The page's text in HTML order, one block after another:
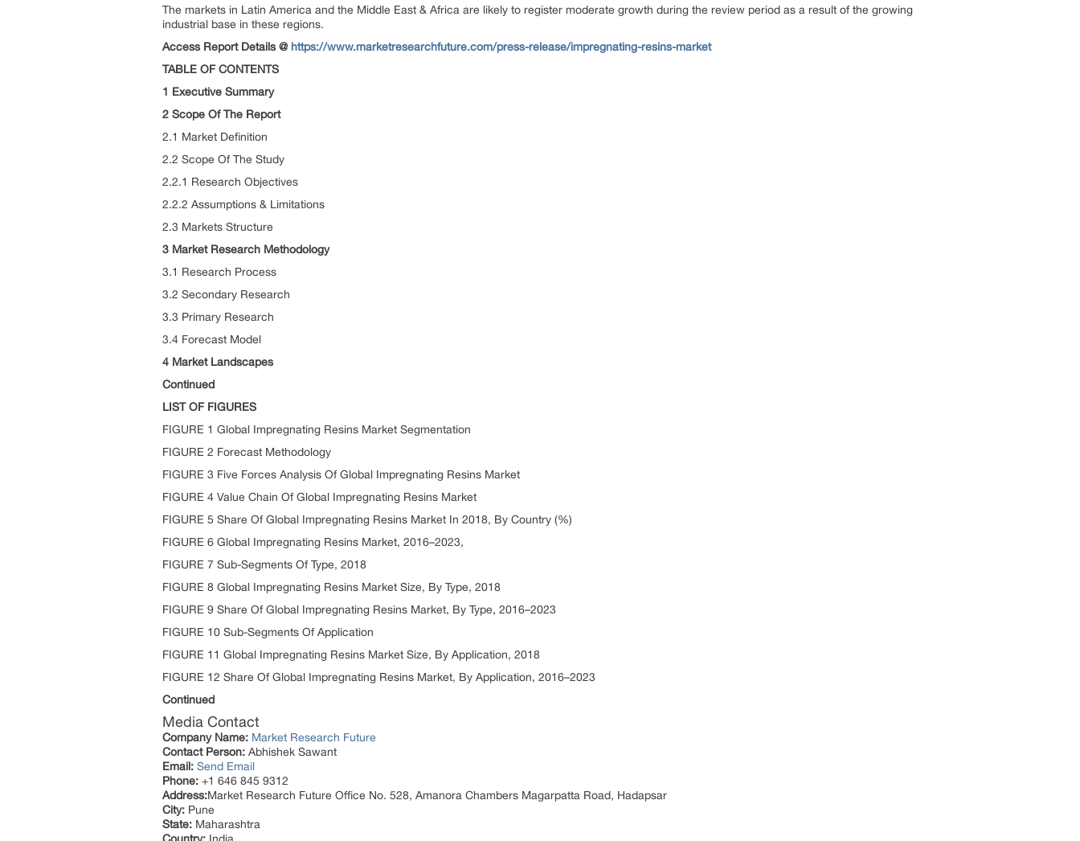
The markets in Latin America and the Middle East & Africa are likely to register moderate growth during the review period as a result of the growing
industrial base in these regions.
Access Report Details @ https://www.marketresearchfuture.com/press-release/impregnating-resins-market
TABLE OF CONTENTS
1 Executive Summary
2 Scope Of The Report
2.1 Market Definition
2.2 Scope Of The Study
2.2.1 Research Objectives
2.2.2 Assumptions & Limitations
2.3 Markets Structure
3 Market Research Methodology
3.1 Research Process
3.2 Secondary Research
3.3 Primary Research
3.4 Forecast Model
4 Market Landscapes
Continued
LIST OF FIGURES
FIGURE 1 Global Impregnating Resins Market Segmentation
FIGURE 2 Forecast Methodology
FIGURE 3 Five Forces Analysis Of Global Impregnating Resins Market
FIGURE 4 Value Chain Of Global Impregnating Resins Market
FIGURE 5 Share Of Global Impregnating Resins Market In 2018, By Country (%)
FIGURE 6 Global Impregnating Resins Market, 2016–2023,
FIGURE 7 Sub-Segments Of Type, 2018
FIGURE 8 Global Impregnating Resins Market Size, By Type, 2018
FIGURE 9 Share Of Global Impregnating Resins Market, By Type, 2016–2023
FIGURE 10 Sub-Segments Of Application
FIGURE 11 Global Impregnating Resins Market Size, By Application, 2018
FIGURE 12 Share Of Global Impregnating Resins Market, By Application, 2016–2023
Continued
Media Contact
Company Name: Market Research Future
Contact Person: Abhishek Sawant
Email: Send Email
Phone: +1 646 845 9312
Address:Market Research Future Office No. 528, Amanora Chambers Magarpatta Road, Hadapsar
City: Pune
State: Maharashtra